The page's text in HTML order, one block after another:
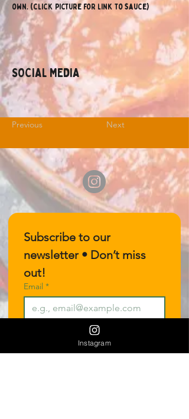
own. (click picture for link to sauce)
SOCIAL MEDIA
Previous Next
Subscribe to our
newsletter • Don’t miss
out!
Email *
Join
I want to subscribe to your
Instagram